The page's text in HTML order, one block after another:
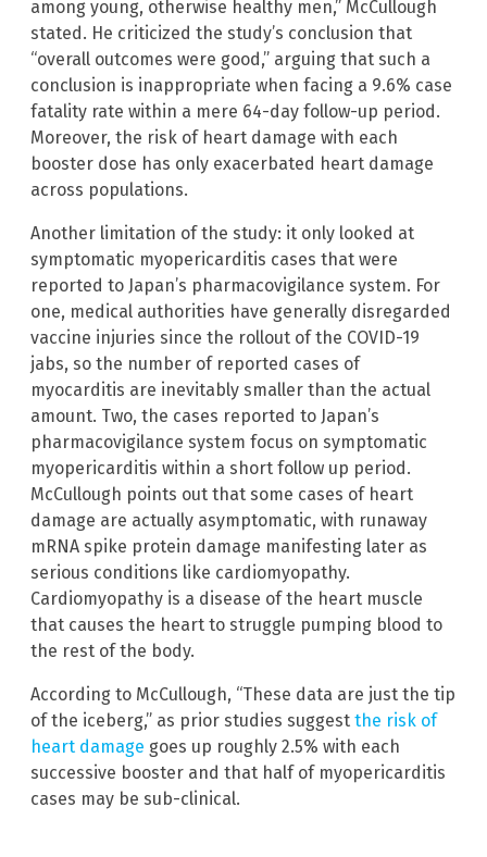
among young, otherwise healthy men,” McCullough
stated. He criticized the study’s conclusion that
“overall outcomes were good,” arguing that such a
conclusion is inappropriate when facing a 9.6% case
fatality rate within a mere 64-day follow-up period.
Moreover, the risk of heart damage with each
booster dose has only exacerbated heart damage
across populations.
Another limitation of the study: it only looked at
symptomatic myopericarditis cases that were
reported to Japan’s pharmacovigilance system. For
one, medical authorities have generally disregarded
vaccine injuries since the rollout of the COVID-19
jabs, so the number of reported cases of
myocarditis are inevitably smaller than the actual
amount. Two, the cases reported to Japan’s
pharmacovigilance system focus on symptomatic
myopericarditis within a short follow up period.
McCullough points out that some cases of heart
damage are actually asymptomatic, with runaway
mRNA spike protein damage manifesting later as
serious conditions like cardiomyopathy.
Cardiomyopathy is a disease of the heart muscle
that causes the heart to struggle pumping blood to
the rest of the body.
According to McCullough, “These data are just the tip
of the iceberg,” as prior studies suggest the risk of
heart damage goes up roughly 2.5% with each
successive booster and that half of myopericarditis
cases may be sub-clinical.